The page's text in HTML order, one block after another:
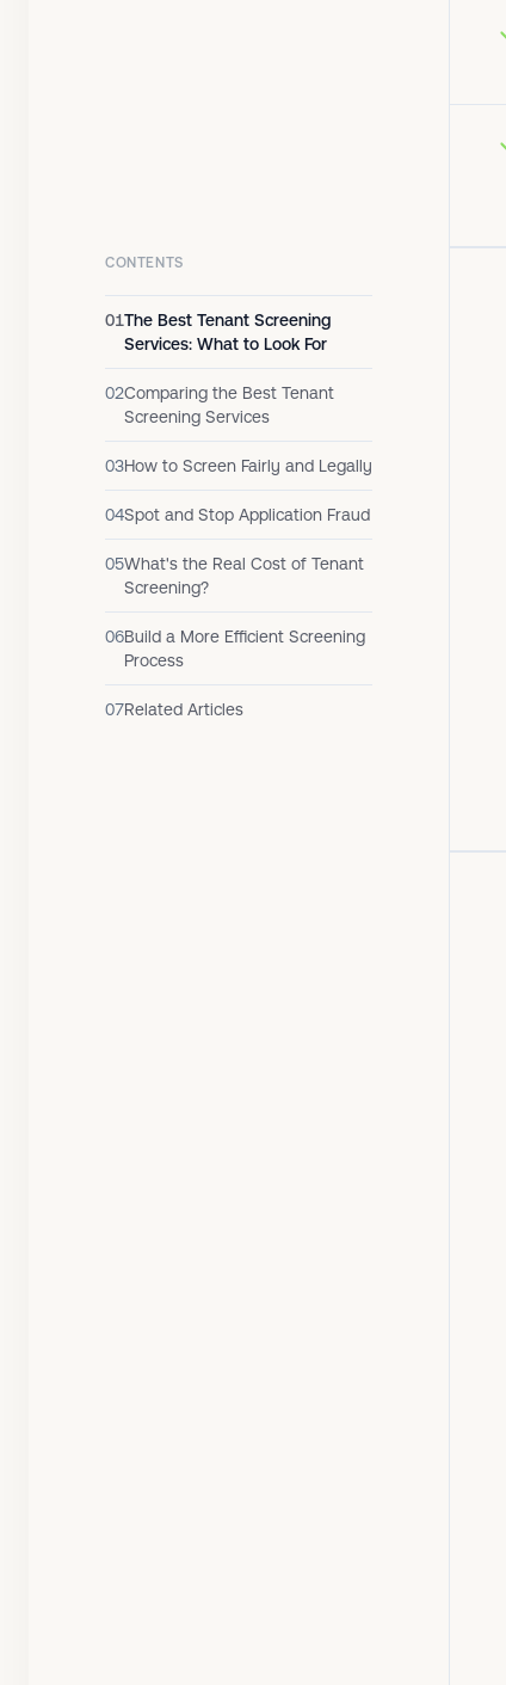
CONTENTS
01The Best Tenant Screening
Services: What to Look For
02Comparing the Best Tenant
Screening Services
03How to Screen Fairly and Legally
04Spot and Stop Application Fraud
05What's the Real Cost of Tenant
Screening?
06Build a More Efficient Screening
Process
07Related Articles